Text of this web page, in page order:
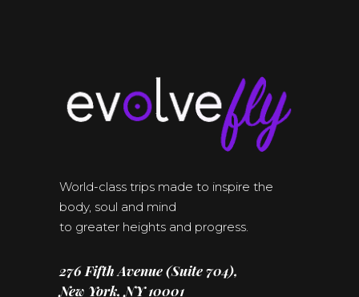
World-class trips made to inspire the
body, soul and mind
to greater heights and progress.
276 Fifth Avenue (Suite 704),
New York, NY 10001